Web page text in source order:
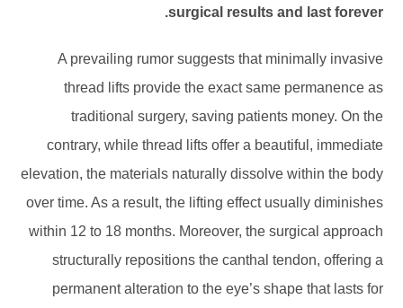
surgical results and last forever.
A prevailing rumor suggests that minimally invasive
thread lifts provide the exact same permanence as
traditional surgery, saving patients money. On the
contrary, while thread lifts offer a beautiful, immediate
elevation, the materials naturally dissolve within the body
over time. As a result, the lifting effect usually diminishes
within 12 to 18 months. Moreover, the surgical approach
structurally repositions the canthal tendon, offering a
permanent alteration to the eye’s shape that lasts for